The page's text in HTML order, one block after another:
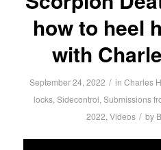
how to heel
with
September 24, 2022 / in Charles
locks, Sidecontrol, Submissions
2022,Videos / by